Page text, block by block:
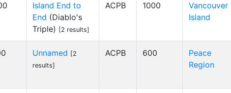
Island End to
End (Diablo's
Triple) [2 results]
ACPB 1000
Vancouver
Island
Unnamed [2
results]
ACPB 600
Peace
Region